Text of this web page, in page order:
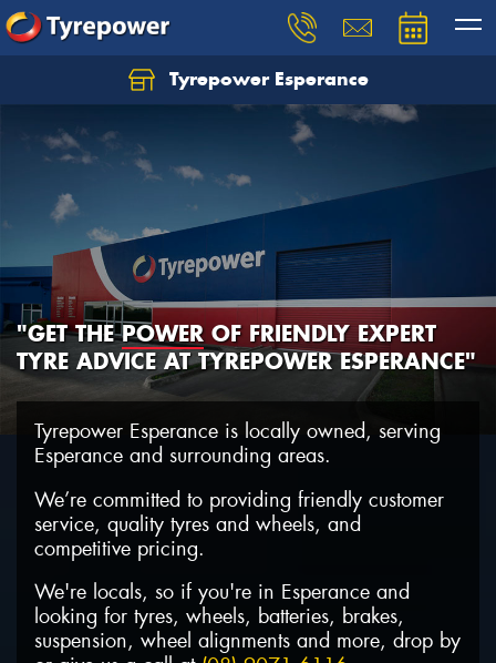
Tyrepower Esperance
"GET THEPOWEROF FRIENDLY EXPERT
TYRE ADVICE AT TYREPOWER ESPERANCE"
Tyrepower Esperance is locally owned, serving
Esperance and surrounding areas.
We’re committed to providing friendly customer
service, quality tyres and wheels, and
competitive pricing.
We're locals, so if you're in Esperance and
looking for tyres, wheels, batteries, brakes,
suspension, wheel alignments and more, drop by